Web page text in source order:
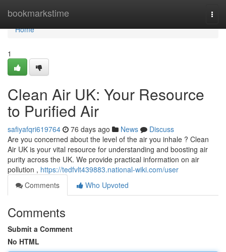
bookmarkstime
Home
Home
1
Clean Air UK: Your Resource
to Purified Air
safiyafqri619764 76 days ago News
Discuss
Are you concerned about the level of the air you inhale ? Clean
Air UK is your vital resource for understanding and boosting air
purity across the UK. We provide practical information on air
pollution , https://tedfvlt439883.national-wiki.com/user
Comments
Who Upvoted
Comments
Submit a Comment
No HTML